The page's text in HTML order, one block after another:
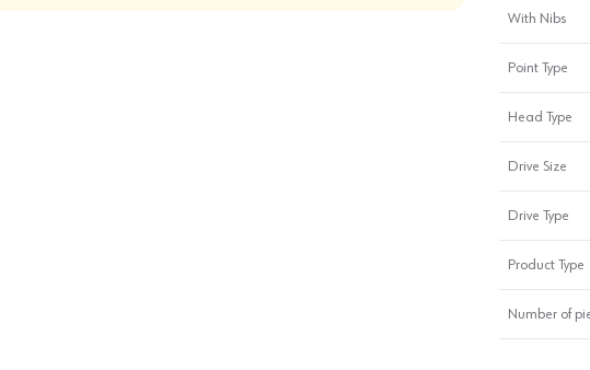
With Nibs
Point Type
Head Type
Drive Size
Drive Type
Product Type
Number of